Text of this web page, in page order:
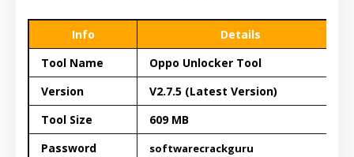
Info
Details
Tool Name
Oppo Unlocker Tool
Version
V2.7.5 (Latest Version)
Tool Size
609 MB
Password
softwarecrackguru